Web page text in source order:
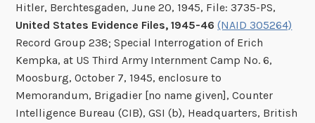
Hitler, Berchtesgaden, June 20, 1945, File: 3735-PS,
United States Evidence Files, 1945-46 (NAID 305264)
Record Group 238; Special Interrogation of Erich
Kempka, at US Third Army Internment Camp No. 6,
Moosburg, October 7, 1945, enclosure to
Memorandum, Brigadier [no name given], Counter
Intelligence Bureau (CIB), GSI (b), Headquarters, British